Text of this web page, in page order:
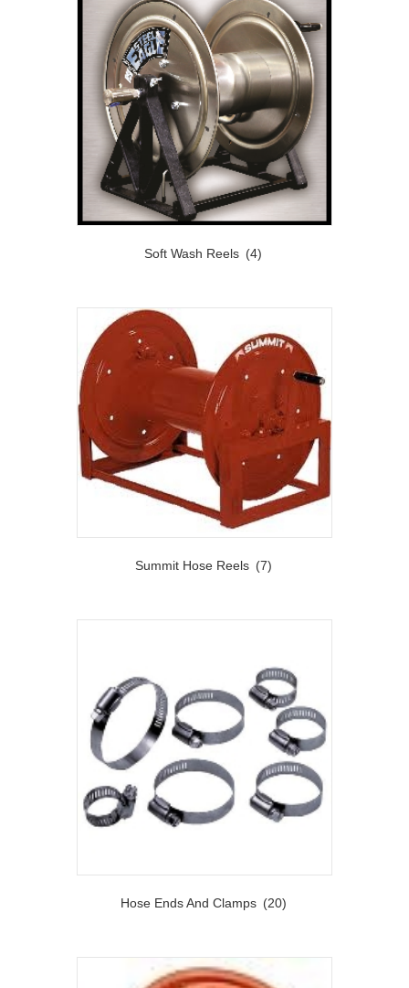
Soft Wash Reels (4)
Summit Hose Reels (7)
Hose Ends And Clamps (20)